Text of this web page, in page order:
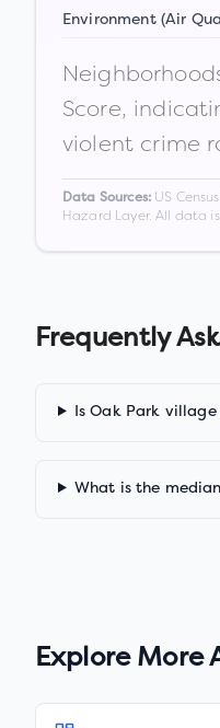
Environment (Air
Score,
violent crime
Data Sources:US
Hazard Layer. All data
Frequently
Is Oak Park
What is the
Explore More